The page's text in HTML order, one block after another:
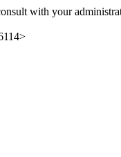
with your